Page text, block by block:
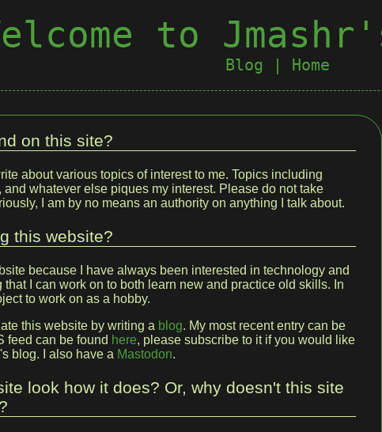
to
Blog Home
on this site?
about various topics of interest to me. Topics including
and whatever else piques my interest. Please do not take
I am by no means an authority on anything I talk about.
this website?
because I have always been interested in technology and
I can work on to both learn new and practice old skills. In
to work on as a hobby.
this website by writing a blog. My most recent entry can be
feed can be found here, please subscribe to it if you would like
blog. I also have a Mastodon.
look how it does? Or, why doesn't this site